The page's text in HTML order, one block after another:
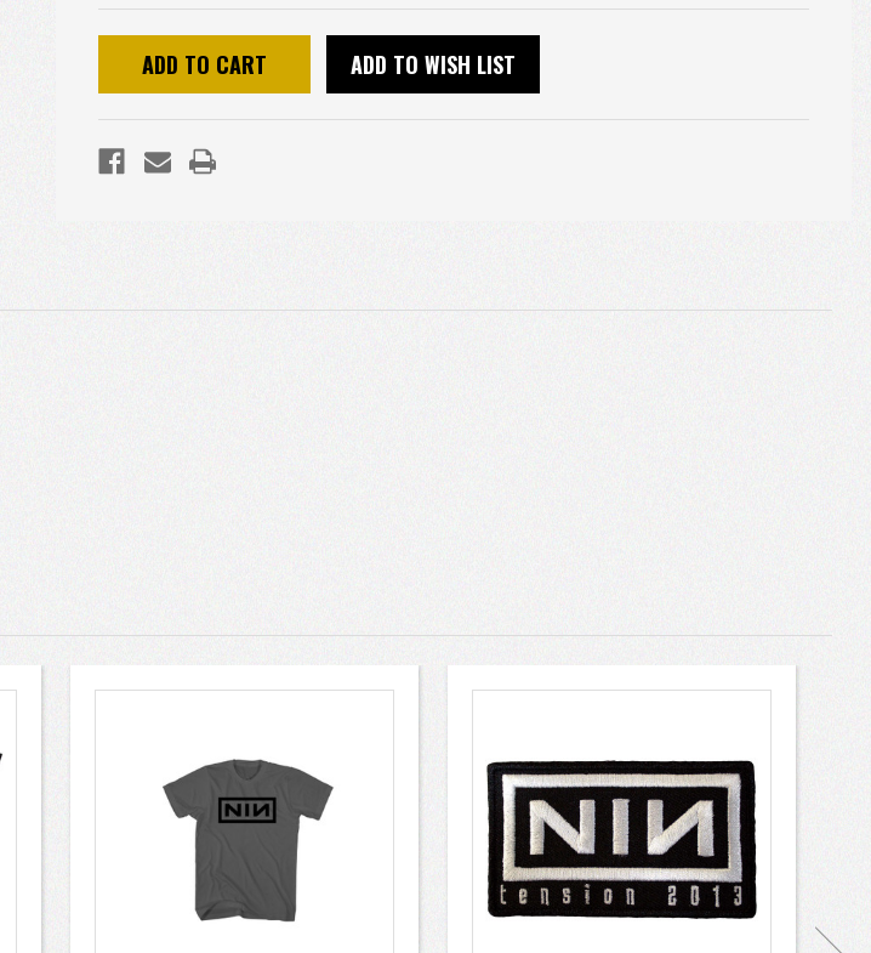
ADD TO WISH LIST